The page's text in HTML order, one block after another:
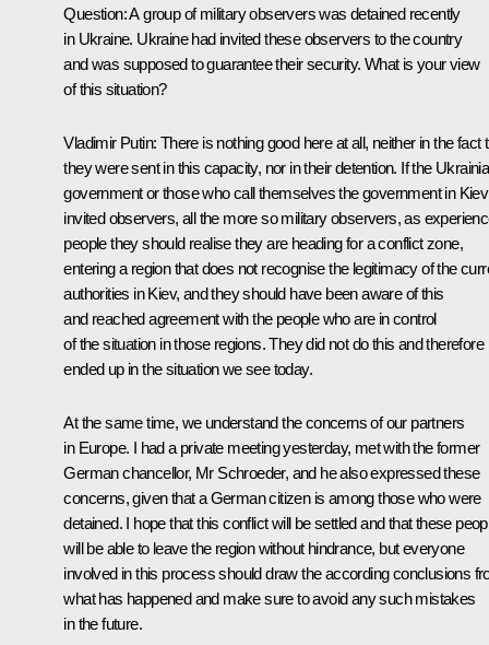
Question:A group of military observers was detained recently
in Ukraine. Ukraine had invited these observers to the country
and was supposed to guarantee their security. What is your view
of this situation?
Vladimir Putin: There is nothing good here at all, neither in the fact
they were sent in this capacity, nor in their detention. If the
government or those who call themselves the government in Kiev
invited observers, all the more so military observers, as
people they should realise they are heading for a conflict zone,
entering a region that does not recognise the legitimacy of the
authorities in Kiev, and they should have been aware of this
and reached agreement with the people who are in control
of the situation in those regions. They did not do this and therefore
ended up in the situation we see today.
At the same time, we understand the concerns of our partners
in Europe. I had a private meeting yesterday, met with the former
German chancellor, Mr Schroeder, and he also expressed these
concerns, given that a German citizen is among those who were
detained. I hope that this conflict will be settled and that these
will be able to leave the region without hindrance, but everyone
involved in this process should draw the according conclusions
what has happened and make sure to avoid any such mistakes
in the future.